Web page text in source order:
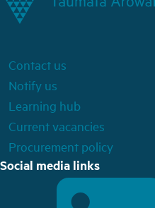
Contact us
Notify us
Learning hub
Current vacancies
Procurement policy
Social media links